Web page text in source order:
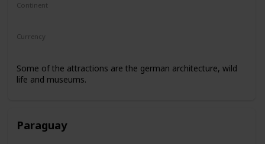
Continent
Currency
Some of the attractions are the german architecture, wild
life and museums.
Paraguay